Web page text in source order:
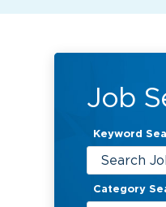
Job
Keyword
Category